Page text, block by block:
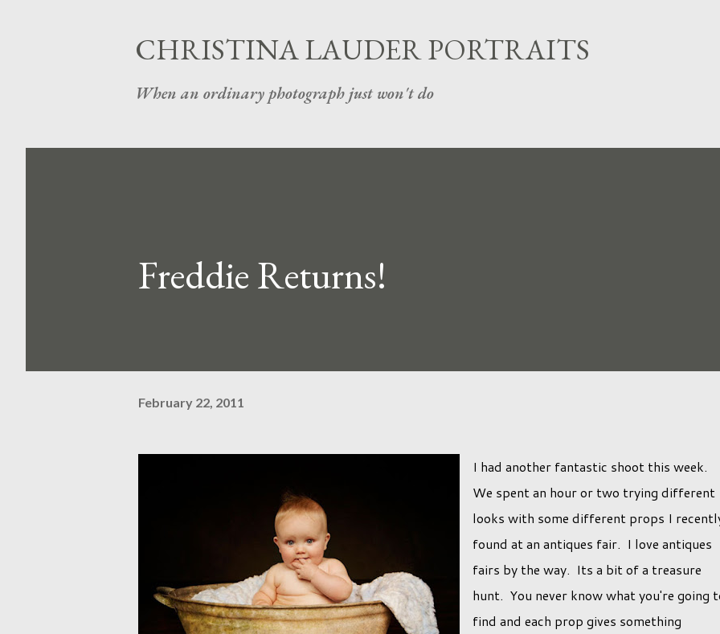
CHRISTINA LAUDER PORTRAITS
When an ordinary photograph just won't do
Freddie Returns!
February 22, 2011
I had another fantastic shoot this week.
We spent an hour or two trying different
looks with some different props I
found at an antiques fair. I love antiques
fairs by the way. Its a bit of a treasure
hunt. You never know what you're going
find and each prop gives something